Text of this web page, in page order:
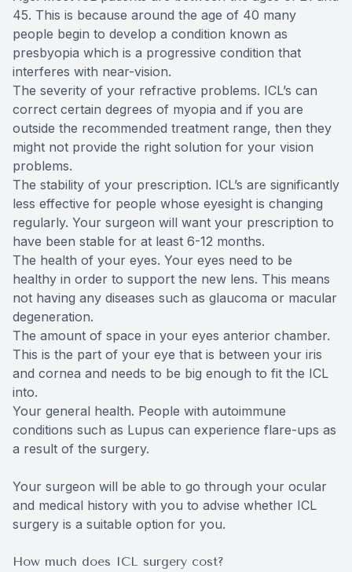
45. This is because around the age of 40 many
people begin to develop a condition known as
presbyopia which is a progressive condition that
interferes with near-vision.
The severity of your refractive problems. ICL’s can
correct certain degrees of myopia and if you are
outside the recommended treatment range, then they
might not provide the right solution for your vision
problems.
The stability of your prescription. ICL’s are significantly
less effective for people whose eyesight is changing
regularly. Your surgeon will want your prescription to
have been stable for at least 6-12 months.
The health of your eyes. Your eyes need to be
healthy in order to support the new lens. This means
not having any diseases such as glaucoma or macular
degeneration.
The amount of space in your eyes anterior chamber.
This is the part of your eye that is between your iris
and cornea and needs to be big enough to fit the ICL
into.
Your general health. People with autoimmune
conditions such as Lupus can experience flare-ups as
a result of the surgery.
Your surgeon will be able to go through your ocular
and medical history with you to advise whether ICL
surgery is a suitable option for you.
How much does ICL surgery cost?